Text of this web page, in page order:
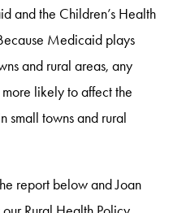
and the Children’s Health
Medicaid plays
and rural areas, any
likely to affect the
small towns and rural
report below and Joan